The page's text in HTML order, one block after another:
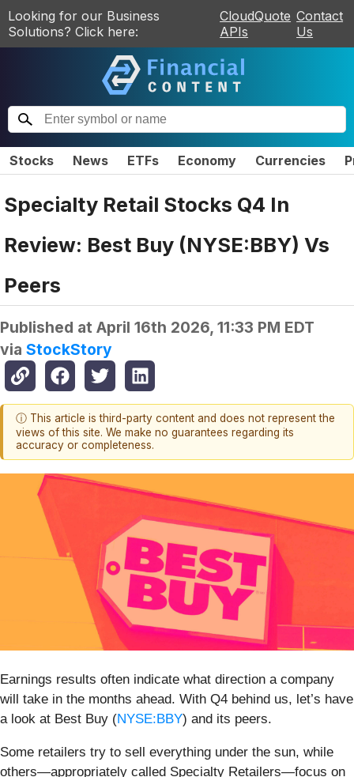
Looking for our Business
Solutions? Click here:
CloudQuote
APIs
Contact
Us
Stocks News ETFs Economy Currencies
Specialty Retail Stocks Q4 In
Review: Best Buy (NYSE:BBY) Vs
Peers
Published at April 16th 2026, 11:33 PM EDT
via StockStory
ⓘ This article is third-party content and does not represent the
views of this site. We make no guarantees regarding its
accuracy or completeness.
Earnings results often indicate what direction a company
will take in the months ahead. With Q4 behind us, let’s have
a look at Best Buy (NYSE:BBY) and its peers.
Some retailers try to sell everything under the sun, while
others—appropriately called Specialty Retailers—focus on